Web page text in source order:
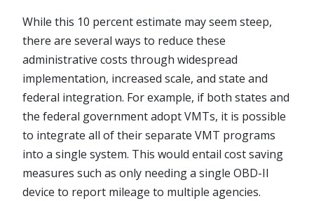
While this 10 percent estimate may seem steep,
there are several ways to reduce these
administrative costs through widespread
implementation, increased scale, and state and
federal integration. For example, if both states and
the federal government adopt VMTs, it is possible
to integrate all of their separate VMT programs
into a single system. This would entail cost saving
measures such as only needing a single OBD-II
device to report mileage to multiple agencies.